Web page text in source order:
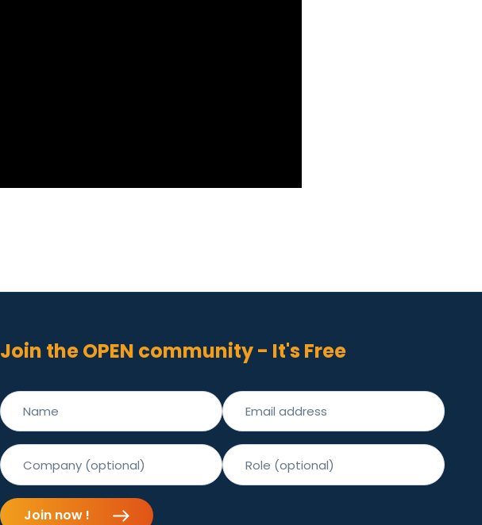
Join the OPEN community - It's Free
Join now !